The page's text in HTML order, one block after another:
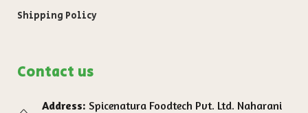
Shipping Policy
Contact us
Address: Spicenatura Foodtech Pvt. Ltd. Naharani